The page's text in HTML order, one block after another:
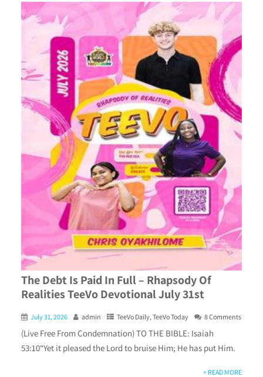
The Debt Is Paid In Full – Rhapsody Of
Realities TeeVo Devotional July 31st
July 31, 2026 admin TeeVo Daily, TeeVo Today 8 Comments
(Live Free From Condemnation) TO THE BIBLE: Isaiah
53:10“Yet it pleased the Lord to bruise Him; He has put Him.
+ READ MORE